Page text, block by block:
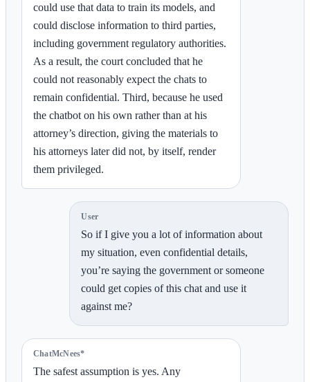
could use that data to train its models, and
could disclose information to third parties,
including government regulatory authorities.
As a result, the court concluded that he
could not reasonably expect the chats to
remain confidential. Third, because he used
the chatbot on his own rather than at his
attorney’s direction, giving the materials to
his attorneys later did not, by itself, render
them privileged.
User
So if I give you a lot of information about
my situation, even confidential details,
you’re saying the government or someone
could get copies of this chat and use it
against me?
ChatMcNees*
The safest assumption is yes. Any